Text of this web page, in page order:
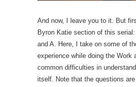
And now, I leave you to it. But
Byron Katie section of this
and A. Here, I take on some of
experience while doing the Work
common difficulties in
itself. Note that the questions